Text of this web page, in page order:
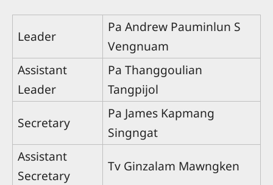
Leader
Pa Andrew Pauminlun S
Vengnuam
Assistant
Leader
Pa Thanggoulian
Tangpijol
Secretary
Pa James Kapmang
Singngat
Assistant
Secretary
Tv Ginzalam Mawngken